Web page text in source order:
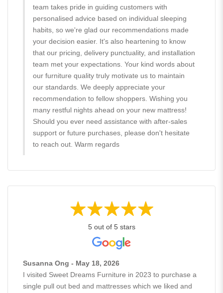
team takes pride in guiding customers with
personalised advice based on individual sleeping
habits, so we're glad our recommendations made
your decision easier. It's also heartening to know
that our pricing, delivery punctuality, and installation
team met your expectations. Your kind words about
our furniture quality truly motivate us to maintain
our standards. We deeply appreciate your
recommendation to fellow shoppers. Wishing you
many restful nights ahead on your new mattress!
Should you ever need assistance with after-sales
support or future purchases, please don't hesitate
to reach out. Warm regards
5 out of 5 stars
Susanna Ong - May 18, 2026
I visited Sweet Dreams Furniture in 2023 to purchase a
single pull out bed and mattresses which we liked and